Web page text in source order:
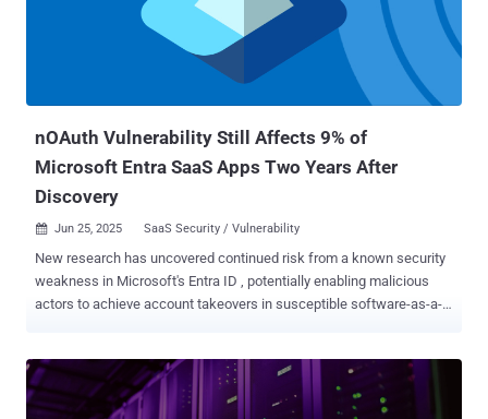
cryptographic key vulnerability in FortiOS, FortiManager and
FortiAnalyzer that's used to encrypt password data in CLI
configuration, potentially allowing an attacker with access to the CLI
configuration or the CLI backup file to decrypt the sensitive data
nOAuth Vulnerability Still Affects 9% of
Microsoft Entra SaaS Apps Two Years After
Discovery
 Jun 25, 2025 SaaS Security / Vulnerability
New research has uncovered continued risk from a known security
weakness in Microsoft's Entra ID , potentially enabling malicious
actors to achieve account takeovers in susceptible software-as-a-
vulnerable to Entra ID cross-tenant nOAuth abuse. First disclosed by
Descope in June 2023, nOAuth refers to a weakness in how SaaS